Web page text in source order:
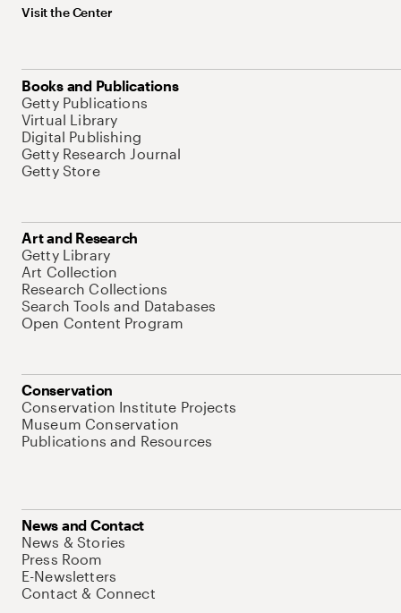
Visit the Center
Books and Publications
Getty Publications
Virtual Library
Digital Publishing
Getty Research Journal
Getty Store
Art and Research
Getty Library
Art Collection
Research Collections
Search Tools and Databases
Open Content Program
Conservation
Conservation Institute Projects
Museum Conservation
Publications and Resources
News and Contact
News & Stories
Press Room
E-Newsletters
Contact & Connect